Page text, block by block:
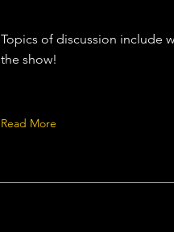
Topics of discussion include
the show!
Read More